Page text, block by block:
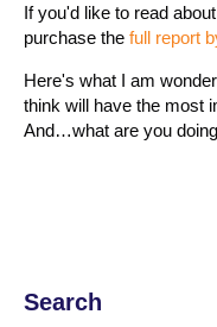
If you'd like to read
purchase the full report
Here's what I am
think will have the most
And…what are you
Search